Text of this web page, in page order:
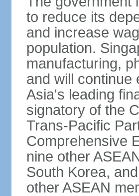
to reduce its
and increase
population.
manufacturing,
and will continue
Asia's leading
signatory of the
Trans-Pacific
Comprehensive
nine other
South Korea,
other ASEAN